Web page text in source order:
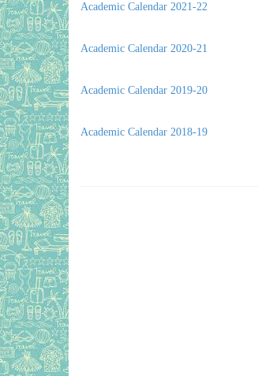
Academic Calendar 2021-22
Academic Calendar 2020-21
Academic Calendar 2019-20
Academic Calendar 2018-19